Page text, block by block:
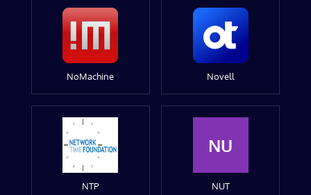
NoMachine Novell
NTP
NU
NUT